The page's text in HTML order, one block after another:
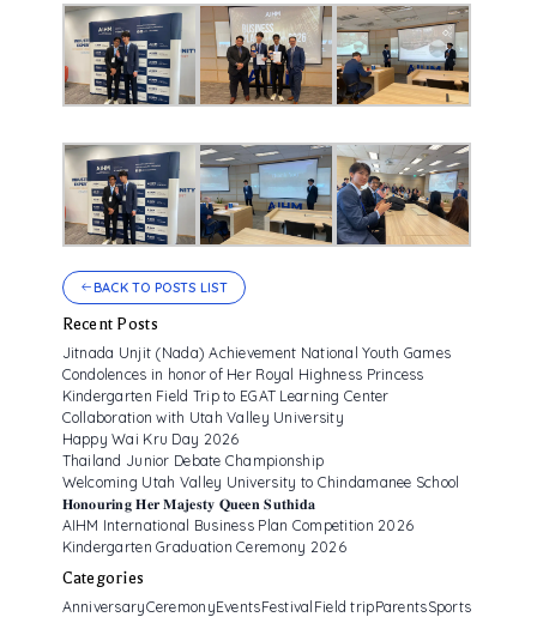
BACK TO POSTS LIST
Recent Posts
Jitnada Unjit (Nada) Achievement National Youth Games
Condolences in honor of Her Royal Highness Princess
Kindergarten Field Trip to EGAT Learning Center
Collaboration with Utah Valley University
Happy Wai Kru Day 2026
Thailand Junior Debate Championship
Welcoming Utah Valley University to Chindamanee School
𝐇𝐨𝐧𝐨𝐮𝐫𝐢𝐧𝐠 𝐇𝐞𝐫 𝐌𝐚𝐣𝐞𝐬𝐭𝐲 𝐐𝐮𝐞𝐞𝐧 𝐒𝐮𝐭𝐡𝐢𝐝𝐚
AIHM International Business Plan Competition 2026
Kindergarten Graduation Ceremony 2026
Categories
AnniversaryCeremonyEventsFestival Field tripParentsSports